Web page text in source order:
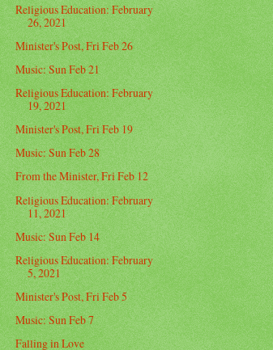
Religious Education: February
26, 2021
Minister's Post, Fri Feb 26
Music: Sun Feb 21
Religious Education: February
19, 2021
Minister's Post, Fri Feb 19
Music: Sun Feb 28
From the Minister, Fri Feb 12
Religious Education: February
11, 2021
Music: Sun Feb 14
Religious Education: February
5, 2021
Minister's Post, Fri Feb 5
Music: Sun Feb 7
Falling in Love